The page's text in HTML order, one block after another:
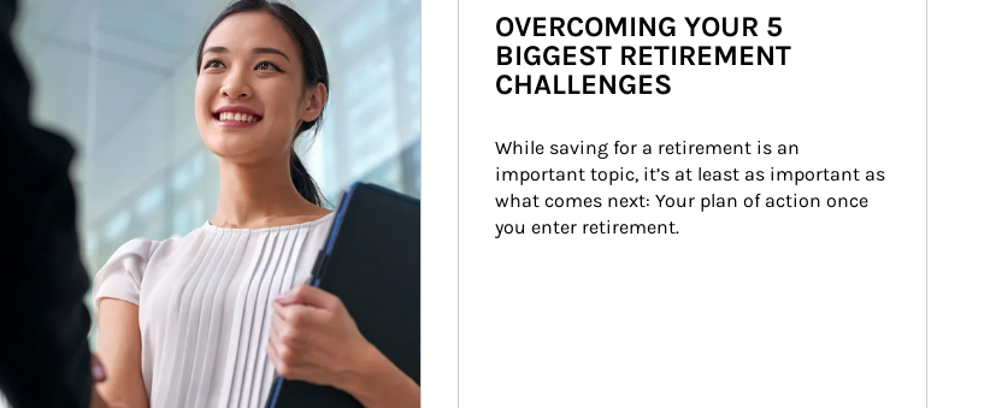
OVERCOMING YOUR 5
BIGGEST RETIREMENT
CHALLENGES
While saving for a retirement is an
important topic, it’s at least as important as
what comes next: Your plan of action once
you enter retirement.